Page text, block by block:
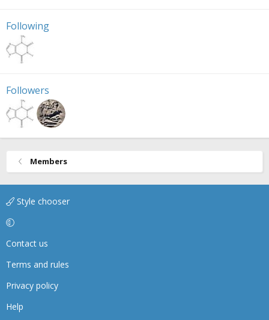
Following
Followers
Members
Style chooser
Contact us
Terms and rules
Privacy policy
Help